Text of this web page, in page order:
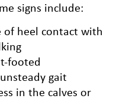
signs include:
of heel contact with
footed
gait
in the calves or